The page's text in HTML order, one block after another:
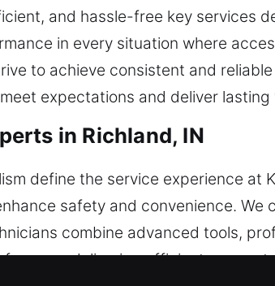
and hassle-free key services
in every situation where
to achieve consistent and
expectations and deliver
in Richland, IN
define the service experience at
safety and convenience.
combine advanced tools,
on delivering efficient,